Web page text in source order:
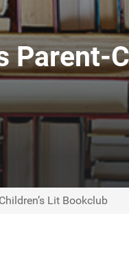
Lit Bookclub